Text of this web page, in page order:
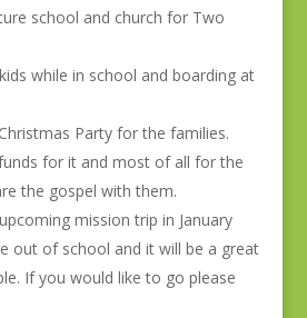
school and church for Two
while in school and boarding at
Party for the families.
for it and most of all for the
the gospel with them.
mission trip in January
out of school and it will be a great
If you would like to go please